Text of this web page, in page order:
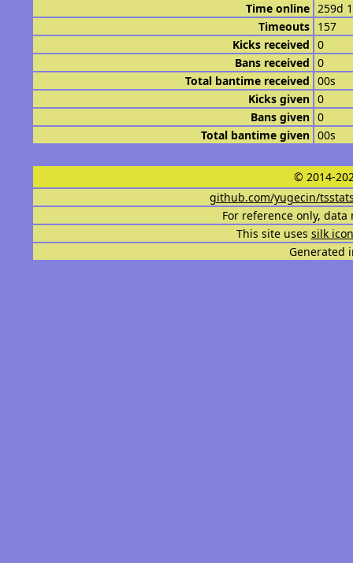
Time online 259d
Timeouts 157
Kicks received 0
Bans received 0
Total bantime received 00s
Kicks given 0
Bans given 0
Total bantime given 00s
© 2014-
github.com/yugecin/
For reference only,
This site uses silk
Generated